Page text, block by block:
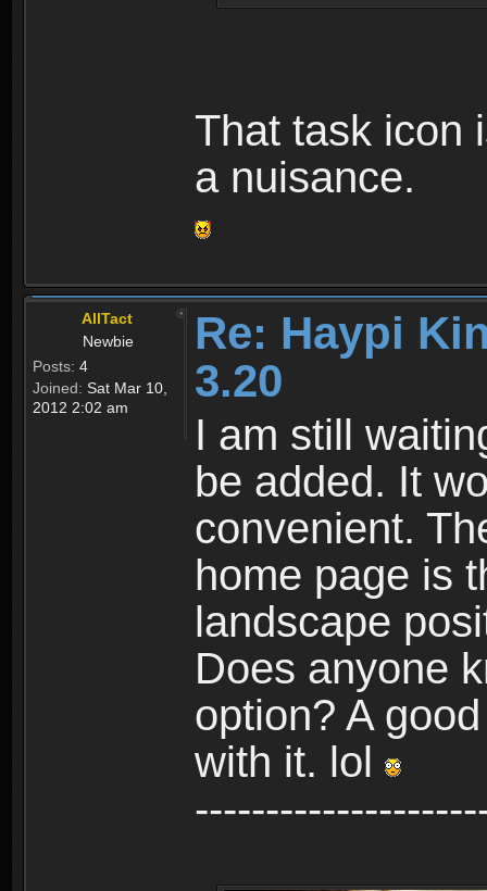
That task icon
a nuisance.
AllTact
Newbie
Posts: 4
Joined: Sat Mar 10,
2012 2:02 am
Re: Haypi
3.20
I am still
be added. It
convenient.
home page is
landscape
Does anyone
option? A
with it. lol